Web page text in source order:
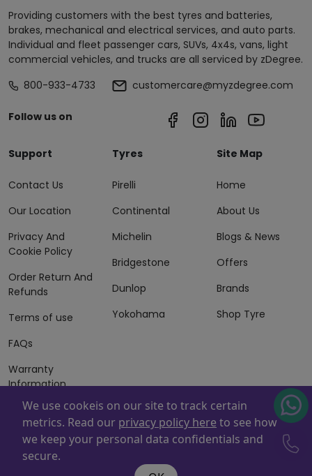
Providing customers with the best tyres and batteries,
brakes, mechanical and electrical services, and auto parts.
Individual and fleet passenger cars, SUVs, 4x4s, vans, light
commercial vehicles, and trucks are all serviced by zDegree.
800-933-4733
customercare@myzdegree.com
Follow us on
Support
Contact Us
Our Location
Privacy And
Cookie Policy
Order Return And
Refunds
Terms of use
FAQs
Warranty
Information
Terms of Sales
And Services
Tyres
Pirelli
Continental
Michelin
Bridgestone
Dunlop
Yokohama
Site Map
Home
About Us
Blogs & News
Offers
Brands
Shop Tyre
Powered By
. Copyright © 2026 ZAFCO Auto Services
L.L.C. All Rights Reserved
We use cookeis on our site to track certain
metrics. Read our privacy policy here to see how
we keep your personal data confidentials and
secure.